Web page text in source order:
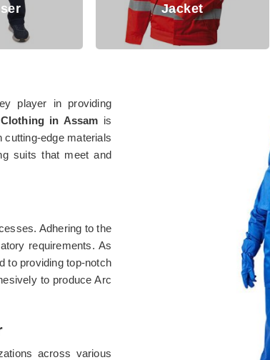
Clothing
player in providing
in Assam is
edge materials
suits that meet and
Adhering to the
requirements. As
to providing top-notch
to produce Arc
across various